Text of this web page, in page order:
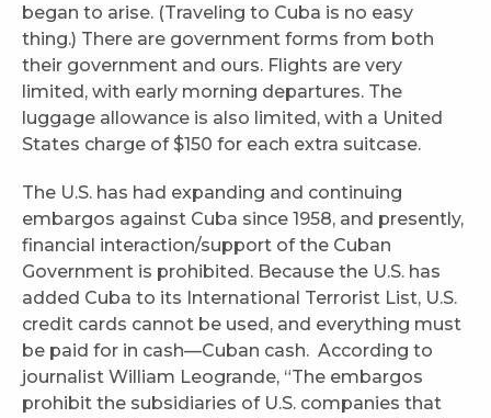
began to arise. (Traveling to Cuba is no easy
thing.) There are government forms from both
their government and ours. Flights are very
limited, with early morning departures. The
luggage allowance is also limited, with a United
States charge of $150 for each extra suitcase.
The U.S. has had expanding and continuing
embargos against Cuba since 1958, and presently,
financial interaction/support of the Cuban
Government is prohibited. Because the U.S. has
added Cuba to its International Terrorist List, U.S.
credit cards cannot be used, and everything must
be paid for in cash—Cuban cash. According to
journalist William Leogrande, “The embargos
prohibit the subsidiaries of U.S. companies that